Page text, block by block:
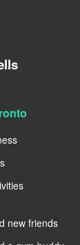
new friends